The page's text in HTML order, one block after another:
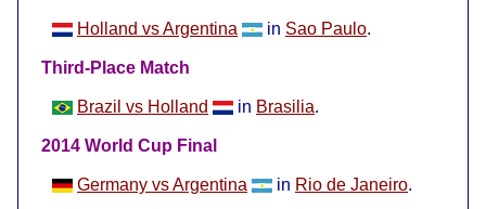
Holland vs Argentina in Sao Paulo.
Third-Place Match
Brazil vs Holland in Brasilia.
2014 World Cup Final
Germany vs Argentina in Rio de Janeiro.